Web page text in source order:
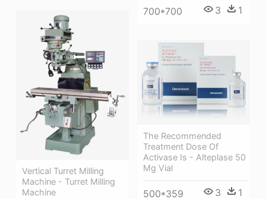
700*700 3 1
Vertical Turret Milling
Machine - Turret Milling
Machine
The Recommended
Treatment Dose Of
Activase Is - Alteplase 50
Mg Vial
500*359 3 1